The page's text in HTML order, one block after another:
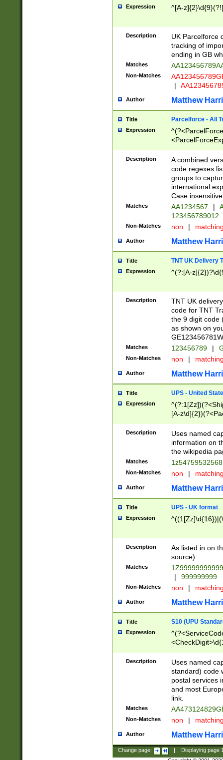
Expression ^[A-
Description
UK Parcelforce
tracking of
ending in GB
Matches
Non-Matches
|
Author Matthew
Title Parcelforce - All
Expression
[Bb])[A-z]{2})$
Description
A combined
code regexes
groups to
international
Case
Matches AA1234567 |
123456789012
Non-Matches non |
Author Matthew
Title TNT UK Delivery
Expression ^(?:[A-
Description
TNT UK
code for TNT
the 9 digit code
as shown on
Matches 123456789 |
Non-Matches non |
Author Matthew
Title UPS - United
Expression
[A-
Description
Uses named
information on
the wikipedia
Matches
Non-Matches non |
Author Matthew
Title UPS - UK format
Expression
Description
As listed in on
source)
Matches
|
999999999
Non-Matches non |
Author Matthew
Title S10 (UPU
Expression
Description
Uses named
standard) code
postal services
and most
link.
Matches
Non-Matches non |
Author Matthew
Change page: Displaying page